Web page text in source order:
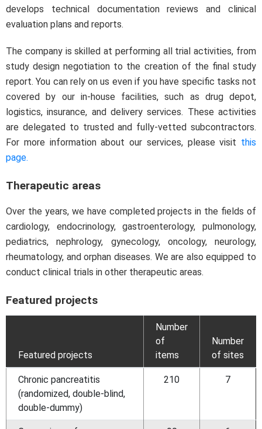
develops technical documentation reviews and clinical
evaluation plans and reports.
The company is skilled at performing all trial activities, from
study design negotiation to the creation of the final study
report. You can rely on us even if you have specific tasks not
covered by our in-house facilities, such as drug depot,
logistics, insurance, and delivery services. These activities
are delegated to trusted and fully-vetted subcontractors.
For more information about our services, please visit this
page.
Therapeutic areas
Over the years, we have completed projects in the fields of
cardiology, endocrinology, gastroenterology, pulmonology,
pediatrics, nephrology, gynecology, oncology, neurology,
rheumatology, and orphan diseases. We are also equipped to
conduct clinical trials in other therapeutic areas.
Featured projects
Featured projects
Number
of
items
Number
of sites
Chronic pancreatitis
(randomized, double-blind,
double-dummy)
210 7